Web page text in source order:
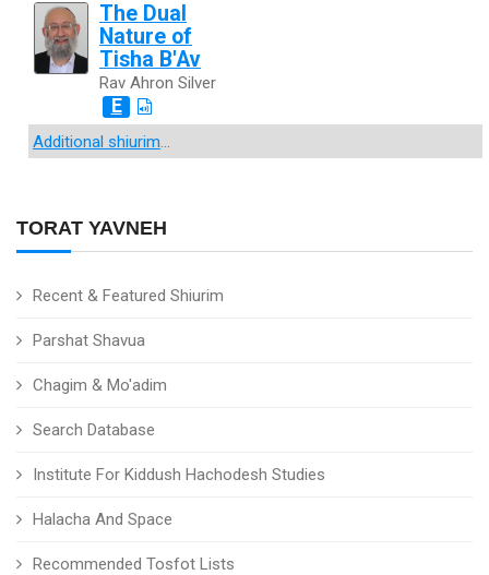
TORAT YAVNEH
Recent & Featured Shiurim
Parshat Shavua
Chagim & Mo'adim
Search Database
Institute For Kiddush Hachodesh Studies
Halacha And Space
Recommended Tosfot Lists
The Dual
Nature of
Tisha B'Av
Rav Ahron Silver
E
Additional shiurim...